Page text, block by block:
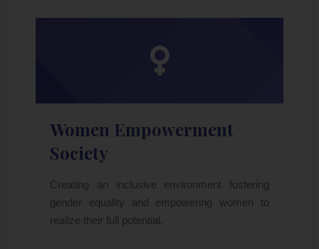
Women Empowerment
Society
Creating an inclusive environment fostering
gender equality and empowering women to
realize their full potential.